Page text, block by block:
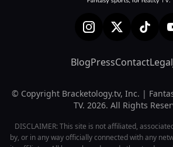
BlogPressContactLegal
© Copyright Bracketology.tv, Inc. |
TV. 2026. All Rights
DISCLAIMER: This site is not affiliated,
by, or in any way officially connected with any